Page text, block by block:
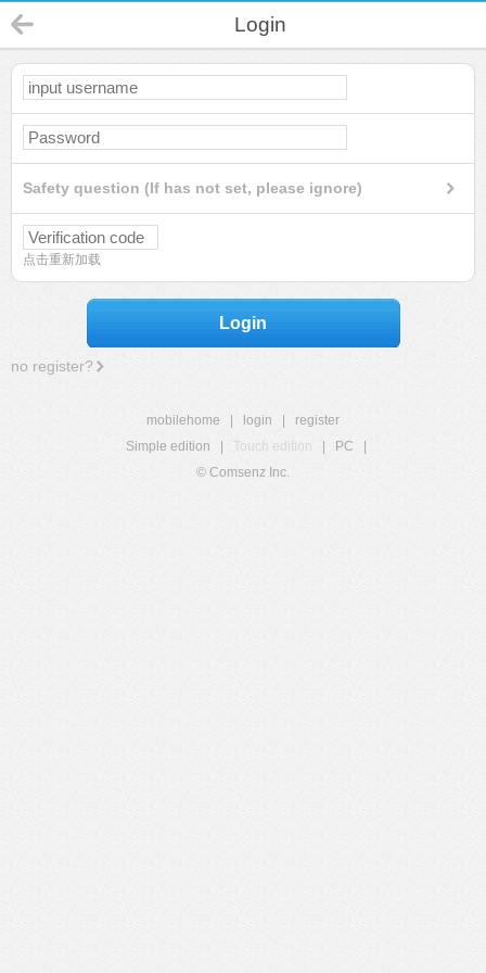
Login
Safety question (If has not set, please ignore)
点击重新加载
Login
no register?
mobilehome login
register
Simple edition
Touch edition PC
© Comsenz Inc.